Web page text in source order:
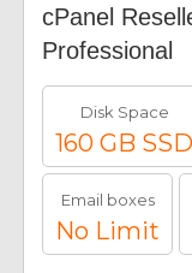
cPanel
Professional
Disk Space
160 GB SSD
Email boxes
No Limit